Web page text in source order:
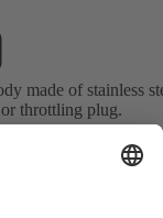
made of stainless
throttling plug.